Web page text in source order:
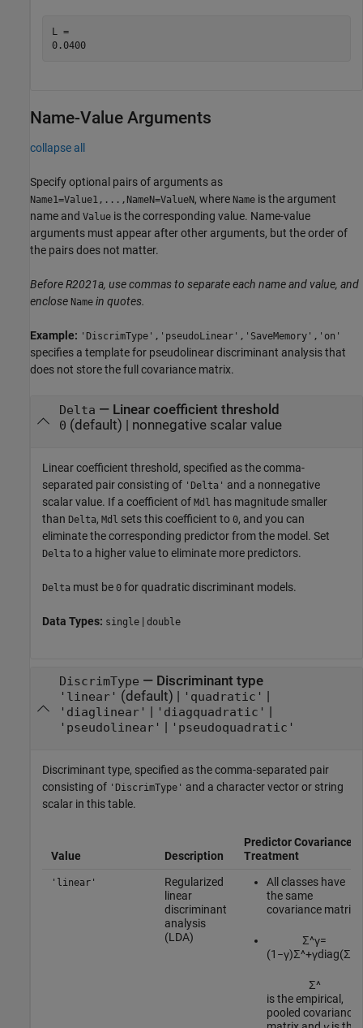
L =
0.0400
Name-Value Arguments
collapse all
Specify optional pairs of arguments as
Name1=Value1,...,NameN=ValueN, where Name is the argument
name and Value is the corresponding value. Name-value
arguments must appear after other arguments, but the order of
the pairs does not matter.
Before R2021a, use commas to separate each name and value, and
enclose Name in quotes.
Example: 'DiscrimType','pseudoLinear','SaveMemory','on'
specifies a template for pseudolinear discriminant analysis that
does not store the full covariance matrix.
Delta — Linear coefficient threshold
0 (default) | nonnegative scalar value
Linear coefficient threshold, specified as the comma-
separated pair consisting of 'Delta' and a nonnegative
scalar value. If a coefficient of Mdl has magnitude smaller
than Delta, Mdl sets this coefficient to 0, and you can
eliminate the corresponding predictor from the model. Set
Delta to a higher value to eliminate more predictors.
Delta must be 0 for quadratic discriminant models.
Data Types: single | double
DiscrimType — Discriminant type
'linear' (default) | 'quadratic' |
'diaglinear' | 'diagquadratic' |
'pseudolinear' | 'pseudoquadratic'
Discriminant type, specified as the comma-separated pair
consisting of 'DiscrimType' and a character vector or string
scalar in this table.
Value Description
Predictor Covariance
Treatment
'linear'
Regularized
linear
discriminant
analysis
(LDA)
All classes have
the same
covariance matrix.
Σ^γ=
(1 −γ)Σ^+γdiag(Σ
Σ^
is the empirical,
pooled covariance